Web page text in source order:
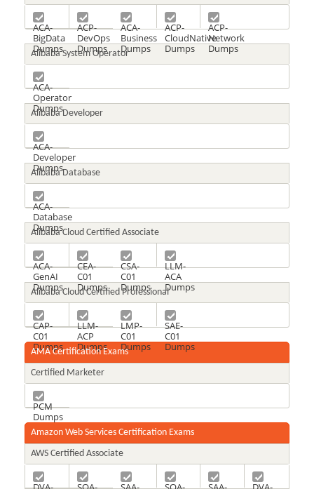
ACA-
BigData
Dumps
ACP-
DevOps
Dumps
ACA-
Business
Dumps
ACP-
CloudNative
Dumps
ACP-
Network
Dumps
Alibaba System Operator
ACA-
Operator
Dumps
Alibaba Developer
ACA-
Developer
Dumps
Alibaba Database
ACA-
Database
Dumps
Alibaba Cloud Certified Associate
ACA-
GenAI
Dumps
CEA-
C01
Dumps
CSA-
C01
Dumps
LLM-
ACA
Dumps
Alibaba Cloud Certified Professional
CAP-
C01
Dumps
LLM-
ACP
Dumps
LMP-
C01
Dumps
SAE-
C01
Dumps
AMA Certification Exams
Certified Marketer
PCM
Dumps
Amazon Web Services Certification Exams
AWS Certified Associate